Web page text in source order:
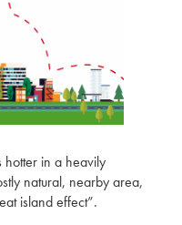
hotter in a heavily
natural, nearby area,
island effect”.